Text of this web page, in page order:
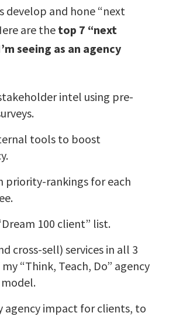
develop and hone “next
are the top 7 “next
seeing as an agency
intel using pre-
tools to boost
priority-rankings for each
100 client” list.
cross-sell) services in all 3
“Think, Teach, Do” agency
model.
agency impact for clients, to